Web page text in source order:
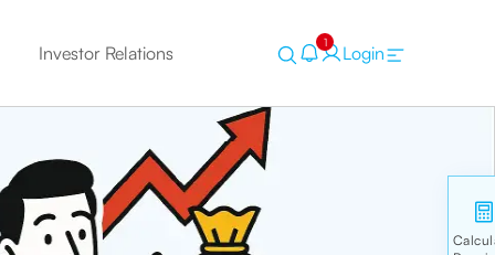
Investor Relations 1 Login